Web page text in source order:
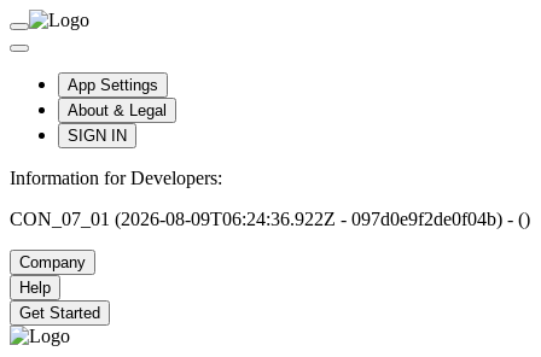
App Settings
About & Legal
SIGN IN
Information for Developers:
CON_07_01 (2026-08-09T06:24:36.922Z - 097d0e9f2de0f04b) - ()
Company
Help
Get Started